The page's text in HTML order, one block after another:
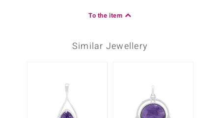
To the item
Similar Jewellery